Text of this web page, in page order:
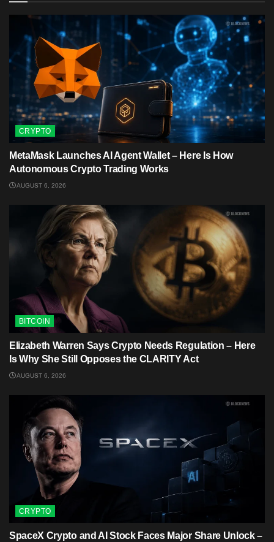
CRYPTO
MetaMask Launches AI Agent Wallet – Here Is How
Autonomous Crypto Trading Works
AUGUST 6, 2026
BITCOIN
Elizabeth Warren Says Crypto Needs Regulation – Here
Is Why She Still Opposes the CLARITY Act
AUGUST 6, 2026
CRYPTO
SpaceX Crypto and AI Stock Faces Major Share Unlock –